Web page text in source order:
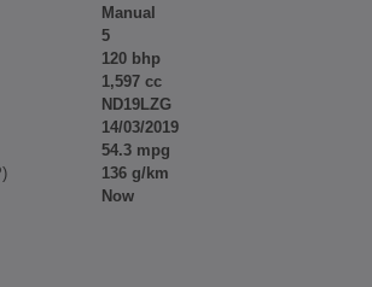
Manual
5
120 bhp
1,597 cc
ND19LZG
14/03/2019
54.3 mpg
136 g/km
Now